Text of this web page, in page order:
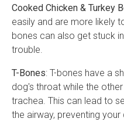
Cooked Chicken & Turkey
easily and are more likely
bones can also get stuck
trouble.
T-Bones: T-bones have a
dog's throat while the
trachea. This can lead to
the airway, preventing